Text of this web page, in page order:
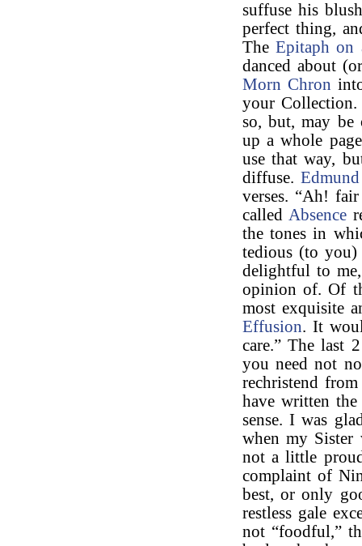
suffuse his
perfect thing,
TheEpitaph on
danced about
Morn Chron
your
so, but, may
up a whole
use that way,
diffuse.Edmund
verses. “Ah!
called Absence
the tones in
tedious (to you)
delightful to
opinion of. Of
most exquisite
Effusion. It
care.” The last
you need not
rechristend
have written
sense. I was
when my
not a little
complaint of
best, or only
restless gale
not “foodful,”